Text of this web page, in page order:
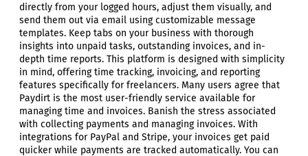
directly from your logged hours, adjust them visually, and
send them out via email using customizable message
templates. Keep tabs on your business with thorough
insights into unpaid tasks, outstanding invoices, and in-
depth time reports. This platform is designed with simplicity
in mind, offering time tracking, invoicing, and reporting
features specifically for freelancers. Many users agree that
Paydirt is the most user-friendly service available for
managing time and invoices. Banish the stress associated
with collecting payments and managing invoices. With
integrations for PayPal and Stripe, your invoices get paid
quicker while payments are tracked automatically. You can